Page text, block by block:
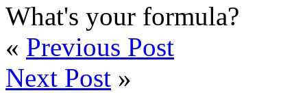
What's your formula?
« Previous Post
Next Post »